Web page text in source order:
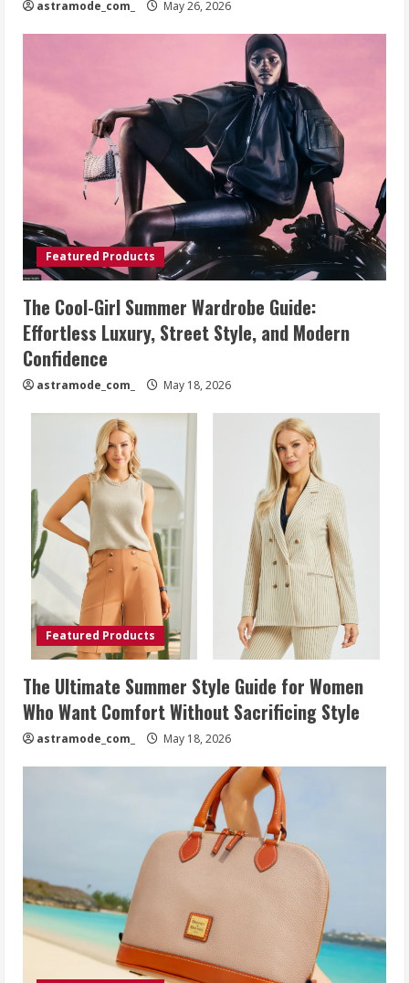
astramode_com_ May 26, 2026
Featured Products
The Cool-Girl Summer Wardrobe Guide:
Effortless Luxury, Street Style, and Modern
Confidence
astramode_com_ May 18, 2026
Featured Products
The Ultimate Summer Style Guide for Women
Who Want Comfort Without Sacrificing Style
astramode_com_ May 18, 2026